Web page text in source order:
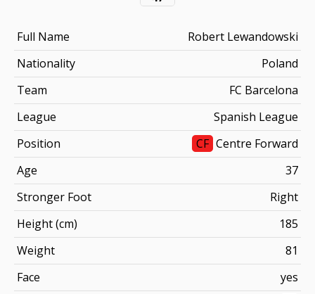
Full Name
Robert Lewandowski
Nationality
Poland
Team
FC Barcelona
League
Spanish League
Position
CF Centre Forward
Age
37
Stronger Foot
Right
Height (cm)
185
Weight
81
Face
yes